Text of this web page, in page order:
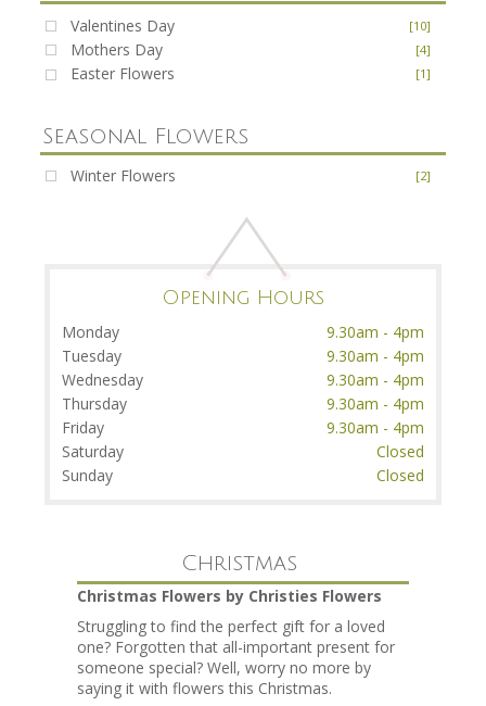
Valentines Day [10]
Mothers Day [4]
Easter Flowers [1]
Seasonal Flowers
Winter Flowers [2]
Opening Hours
Monday
9.30am - 4pm
Tuesday
9.30am - 4pm
Wednesday
9.30am - 4pm
Thursday
9.30am - 4pm
Friday
9.30am - 4pm
Saturday
Closed
Sunday
Closed
Christmas
Christmas Flowers by Christies Flowers
Struggling to find the perfect gift for a loved
one? Forgotten that all-important present for
someone special? Well, worry no more by
saying it with flowers this Christmas.